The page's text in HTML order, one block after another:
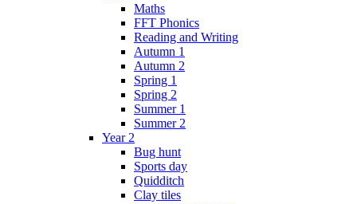
Maths
FFT Phonics
Reading and Writing
Autumn 1
Autumn 2
Spring 1
Spring 2
Summer 1
Summer 2
Year 2
Bug hunt
Sports day
Quidditch
Clay tiles